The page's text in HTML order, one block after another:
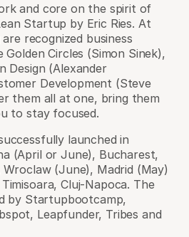
and core on the spirit of
Startup by Eric Ries. At
recognized business
Circles (Simon Sinek),
Design (Alexander
Development (Steve
them all at one, bring them
to stay focused.
launched in
(April or June), Bucharest,
(June), Madrid (May)
Cluj-Napoca. The
by Startupbootcamp,
Leapfunder, Tribes and